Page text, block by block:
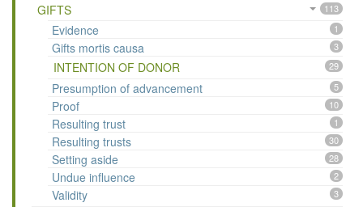
GIFTS 113
Evidence 1
Gifts mortis causa 3
INTENTION OF DONOR 29
Presumption of advancement 5
Proof 10
Resulting trust 1
Resulting trusts 30
Setting aside 28
Undue influence 2
Validity 3